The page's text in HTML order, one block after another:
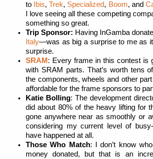
to
Ibis,Trek, Specialized, Boom, and
I love seeing all these competing
something so great.
Trip Sponsor: Having InGamba
Italy—was as big a surprise to me as
surprise.
SRAM : Every frame in this contest is
with SRAM parts. That’s worth tens
the components, wheels and other
affordable for the frame sponsors to
Katie Bolling: The development
did about 80% of the heavy lifting for
gone anywhere near as smoothly or
considering my current level of
have happened at all.
Those Who Match: I don’t know
money donated, but that is an